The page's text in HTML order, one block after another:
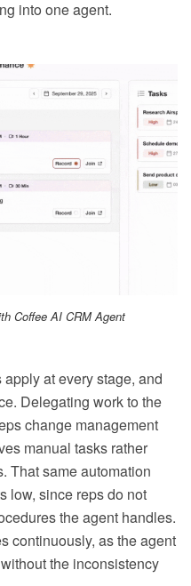
into one agent.
Coffee AI CRM Agent
at every stage, and
Delegating work to the
change management
manual tasks rather
That same automation
low, since reps do not
the agent handles.
continuously, as the agent
the inconsistency